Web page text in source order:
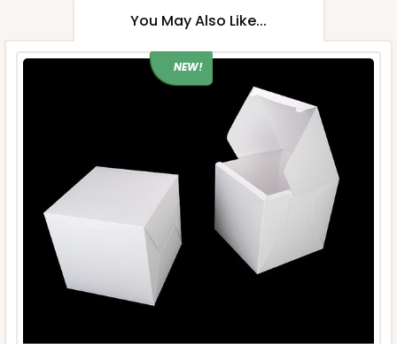
You May Also Like...
NEW!